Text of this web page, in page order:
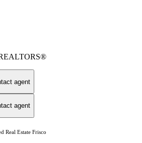
agent
agent
Real Estate Frisco